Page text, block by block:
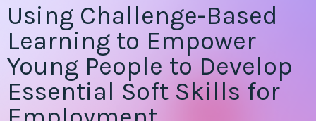
Using Challenge-Based
Learning to Empower
Young People to Develop
Essential Soft Skills for